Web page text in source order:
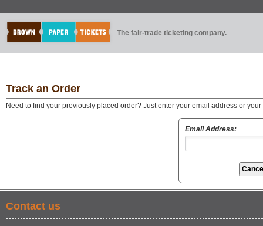
The fair-trade ticketing company.
Track an Order
Need to find your previously placed order? Just enter your email address or
Email Address:
Contact us